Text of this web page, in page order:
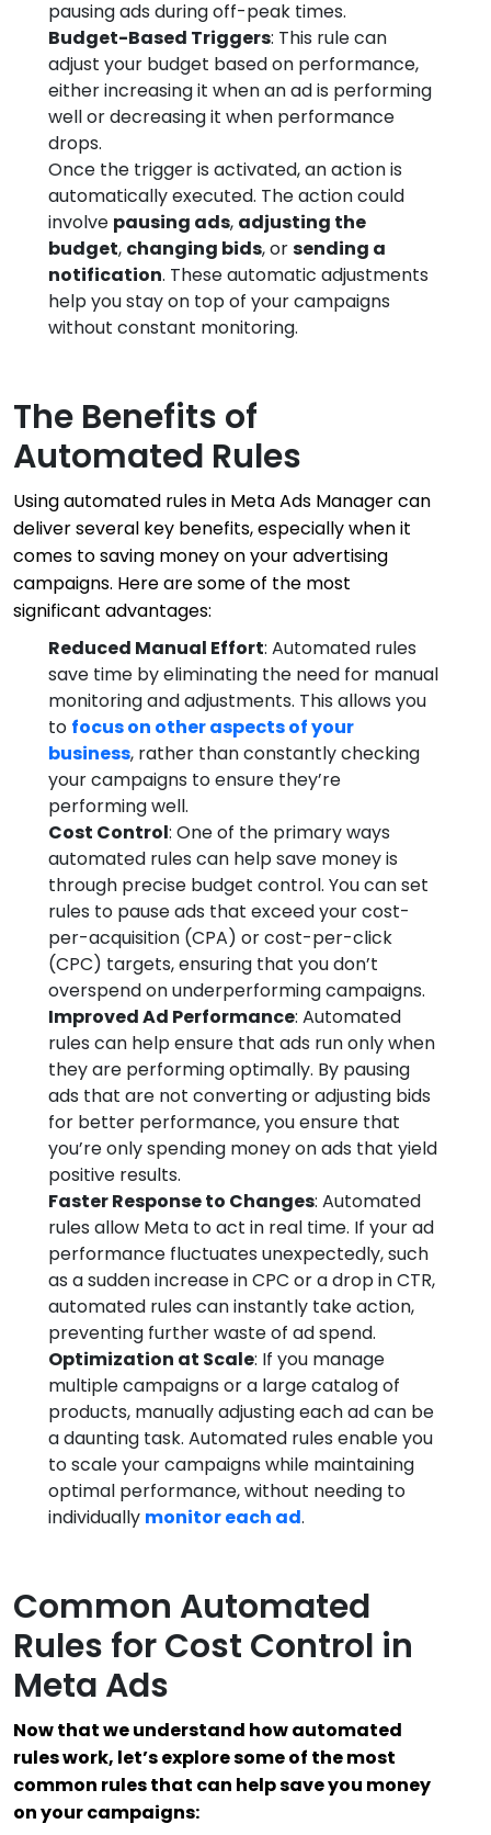
pausing ads during off-peak times.
Budget-Based Triggers: This rule can
adjust your budget based on performance,
either increasing it when an ad is performing
well or decreasing it when performance
drops.
Once the trigger is activated, an action is
automatically executed. The action could
involve pausing ads, adjusting the
budget, changing bids, orsending a
notification. These automatic adjustments
help you stay on top of your campaigns
without constant monitoring.
The Benefits of
Automated Rules
Using automated rules in Meta Ads Manager can
deliver several key benefits, especially when it
comes to saving money on your advertising
campaigns. Here are some of the most
significant advantages:
Reduced Manual Effort: Automated rules
save time by eliminating the need for manual
monitoring and adjustments. This allows you
to focus on other aspects of your
business, rather than constantly checking
your campaigns to ensure they’re
performing well.
Cost Control: One of the primary ways
automated rules can help save money is
through precise budget control. You can set
rules to pause ads that exceed your cost-
per-acquisition (CPA) or cost-per-click
(CPC) targets, ensuring that you don’t
overspend on underperforming campaigns.
Improved Ad Performance: Automated
rules can help ensure that ads run only when
they are performing optimally. By pausing
ads that are not converting or adjusting bids
for better performance, you ensure that
you’re only spending money on ads that yield
positive results.
Faster Response to Changes: Automated
rules allow Meta to act in real time. If your ad
performance fluctuates unexpectedly, such
as a sudden increase in CPC or a drop in CTR,
automated rules can instantly take action,
preventing further waste of ad spend.
Optimization at Scale: If you manage
multiple campaigns or a large catalog of
products, manually adjusting each ad can be
a daunting task. Automated rules enable you
to scale your campaigns while maintaining
optimal performance, without needing to
individually monitor each ad.
Common Automated
Rules for Cost Control in
Meta Ads
Now that we understand how automated
rules work, let’s explore some of the most
common rules that can help save you money
on your campaigns: